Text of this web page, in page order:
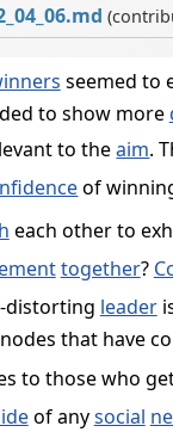
seemed to
to show more
to theaim.
of
each other to
together?
distorting leader
that have
to those who
of anysocial